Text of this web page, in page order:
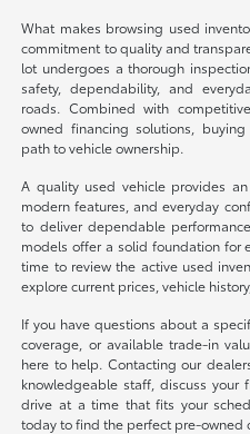
What makes browsing used
commitment to quality and
lot undergoes a thorough
safety, dependability, and
roads. Combined with
owned financing solutions,
path to vehicle ownership.
A quality used vehicle provides
modern features, and everyday
to deliver dependable
models offer a solid foundation for
time to review the active used
explore current prices, vehicle
If you have questions about a
coverage, or available trade-in
here to help. Contacting our
knowledgeable staff, discuss
drive at a time that fits your
today to find the perfect pre-owned